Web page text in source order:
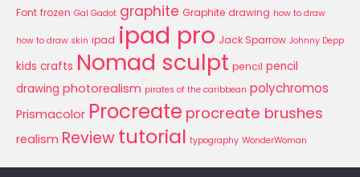
Font frozen Gal Gadot graphite Graphite drawing how to draw
how to draw skin ipad ipad pro Jack Sparrow Johnny Depp
kids crafts Nomad sculpt pencil pencil
drawing photorealism pirates of the caribbean polychromos
Prismacolor Procreate procreate brushes
realism Reviewtutorial typography WonderWoman